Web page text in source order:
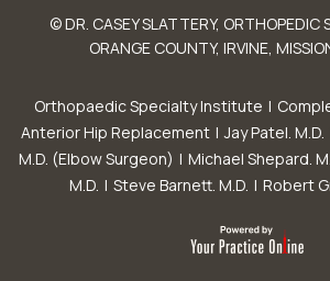
© DR. CASEY SLATTERY, ORTHOPEDIC
ORANGE COUNTY, IRVINE,
Orthopaedic Specialty Institute |
Anterior Hip Replacement | Jay Patel. M.D.
M.D. (Elbow Surgeon) | Michael Shepard.
M.D. | Steve Barnett. M.D. | Robert